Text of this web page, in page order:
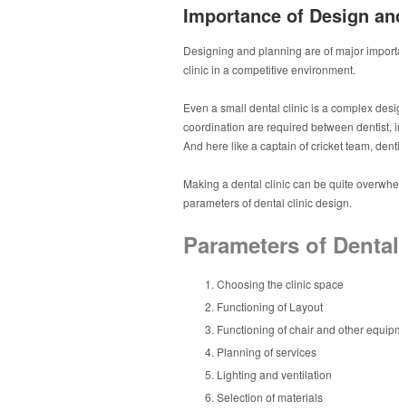
Importance of Design
Designing and planning are of major
clinic in a competitive environment.
Even a small dental clinic is a complex
coordination are required between dentist,
And here like a captain of cricket team,
Making a dental clinic can be quite
parameters of dental clinic design.
Parameters of
Choosing the clinic space
Functioning of Layout
Functioning of chair and other
Planning of services
Lighting and ventilation
Selection of materials